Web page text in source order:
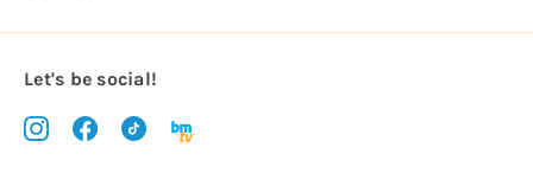
Let's be social!